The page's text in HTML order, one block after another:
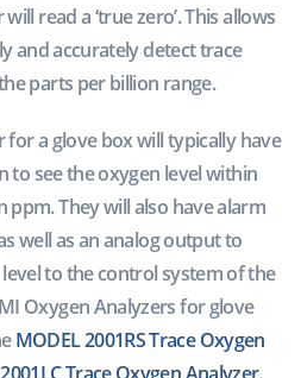
read a ‘true zero’. This allows
and accurately detect trace
parts per billion range.
for a glove box will typically have
to see the oxygen level within
They will also have alarm
well as an analog output to
to the control system of the
Oxygen Analyzers for glove
MODEL 2001RS Trace Oxygen